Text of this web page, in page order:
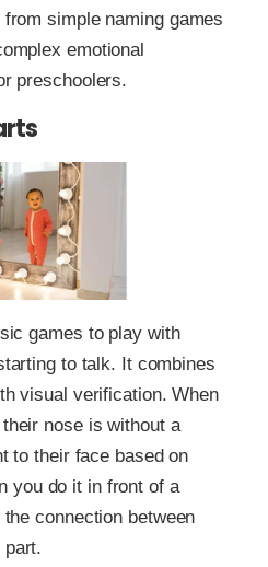
simple naming games
emotional
preschoolers.
games to play with
to talk. It combines
visual verification. When
nose is without a
to their face based on
you do it in front of a
connection between
part.